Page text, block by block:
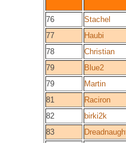
76
Stachel
77
Haubi
78
Christian
79
Blue2
79
Martin
81
Raciron
82
birki2k
83